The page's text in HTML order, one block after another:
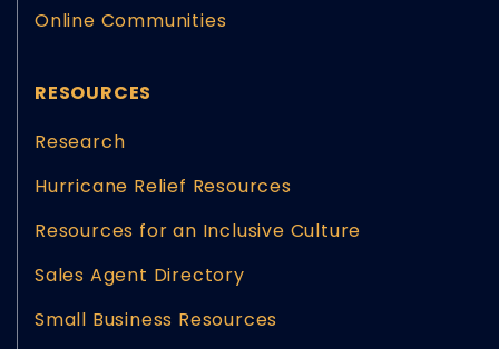
Online Communities
RESOURCES
Research
Hurricane Relief Resources
Resources for an Inclusive Culture
Sales Agent Directory
Small Business Resources